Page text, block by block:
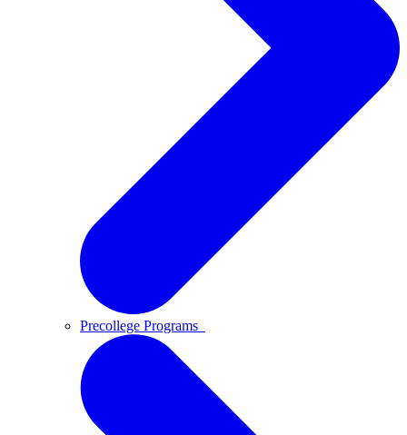
Precollege Programs